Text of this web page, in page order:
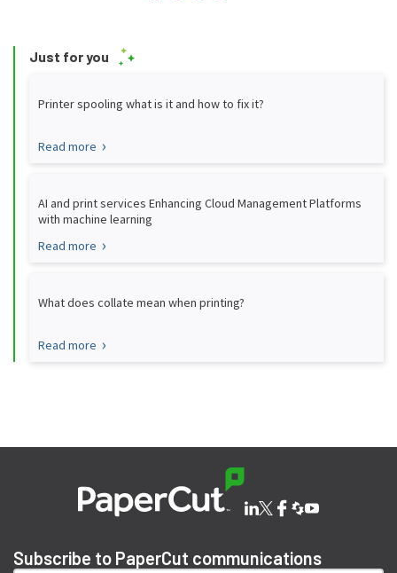
Just for you
Printer spooling what is it and how to fix it?
Read more
AI and print services Enhancing Cloud Management Platforms
with machine learning
Read more
What does collate mean when printing?
Read more
Subscribe to PaperCut communications